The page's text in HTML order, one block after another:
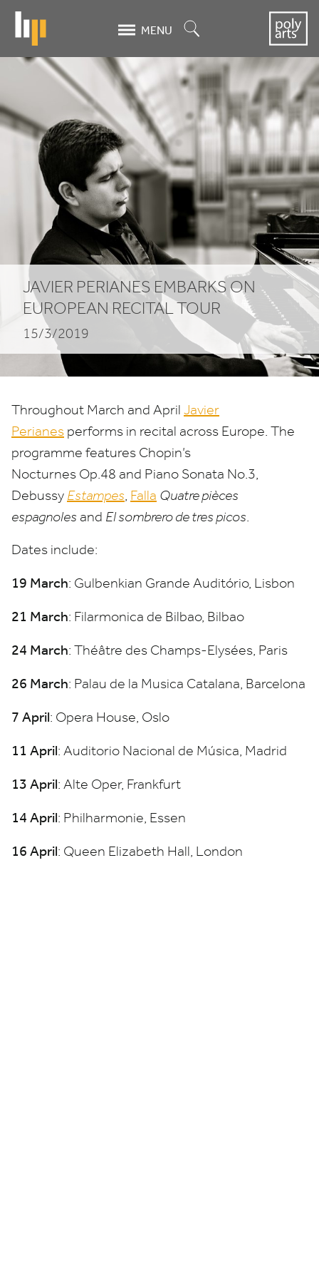
content
MENU
Javier
Perianes
embarks
European
recital
tour
JAVIER PERIANES EMBARKS ON
EUROPEAN RECITAL TOUR
15/3/2019
Throughout March and April Javier
Perianes performs in recital across Europe. The
programme features Chopin’s
Nocturnes Op.48 and Piano Sonata No.3,
Debussy Estampes, Falla Quatre pièces
espagnoles and El sombrero de tres picos.
Dates include:
19 March: Gulbenkian Grande Auditório, Lisbon
21 March: Filarmonica de Bilbao, Bilbao
24 March: Théâtre des Champs-Elysées, Paris
26 March: Palau de la Musica Catalana, Barcelona
7 April: Opera House, Oslo
11 April: Auditorio Nacional de Música, Madrid
13 April: Alte Oper, Frankfurt
14 April: Philharmonie, Essen
16 April: Queen Elizabeth Hall, London